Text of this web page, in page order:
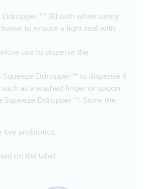
Ddropper TM (B) with white safety
to ensure a tight seal with
use to disperse the
DdropperTM to dispense 6
as a washed finger or spoon.
Squeeze DdropperTM. Store the
live probiotics.
on the label.